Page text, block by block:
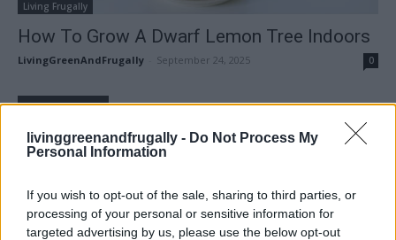
livinggreenandfrugally - Do Not Process My
Personal Information
If you wish to opt-out of the sale, sharing to third parties, or
processing of your personal or sensitive information for
targeted advertising by us, please use the below opt-out
Living Frugally
How To Grow A Dwarf Lemon Tree Indoors
LivingGreenAndFrugally September 24, 2025 0
FOLLOW US